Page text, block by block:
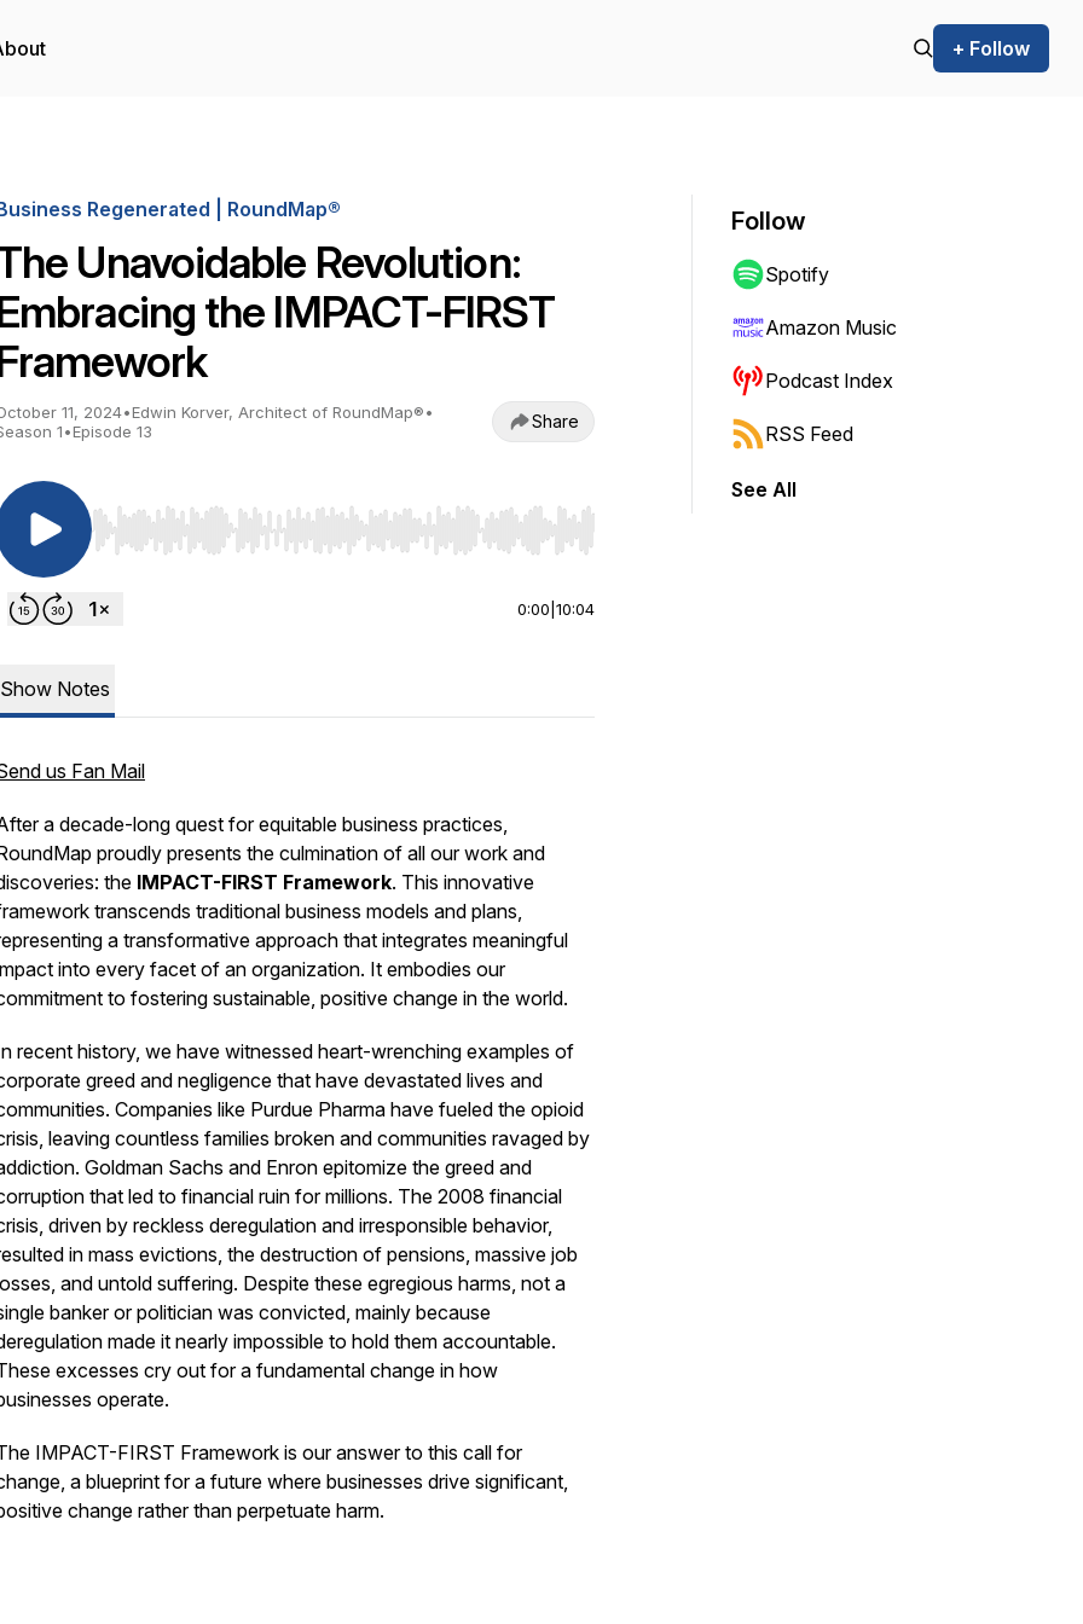
+ Follow
Regenerated | RoundMap®
Unavoidable Revolution:
the IMPACT-FIRST
11, 2024•Edwin Korver, Architect of RoundMap®•
1•Episode 13 Share
Use Left/Right to seek, Home/End to jump to start or end. Hold shift to jump forward or backward.
0:00 10:04
Show Notes
us Fan Mail
a decade-long quest for equitable business practices,
proudly presents the culmination of all our work and
the IMPACT-FIRST Framework. This innovative
transcends traditional business models and plans,
a transformative approach that integrates meaningful
into every facet of an organization. It embodies our
to fostering sustainable, positive change in the world.
recent history, we have witnessed heart-wrenching examples of
greed and negligence that have devastated lives and
Companies like Purdue Pharma have fueled the opioid
leaving countless families broken and communities ravaged by
Goldman Sachs and Enron epitomize the greed and
that led to financial ruin for millions. The 2008 financial
driven by reckless deregulation and irresponsible behavior,
in mass evictions, the destruction of pensions, massive job
and untold suffering. Despite these egregious harms, not a
banker or politician was convicted, mainly because
made it nearly impossible to hold them accountable.
excesses cry out for a fundamental change in how
operate.
IMPACT-FIRST Framework is our answer to this call for
a blueprint for a future where businesses drive significant,
change rather than perpetuate harm.
Follow
Spotify
Amazon Music
Podcast Index
RSS Feed
See All